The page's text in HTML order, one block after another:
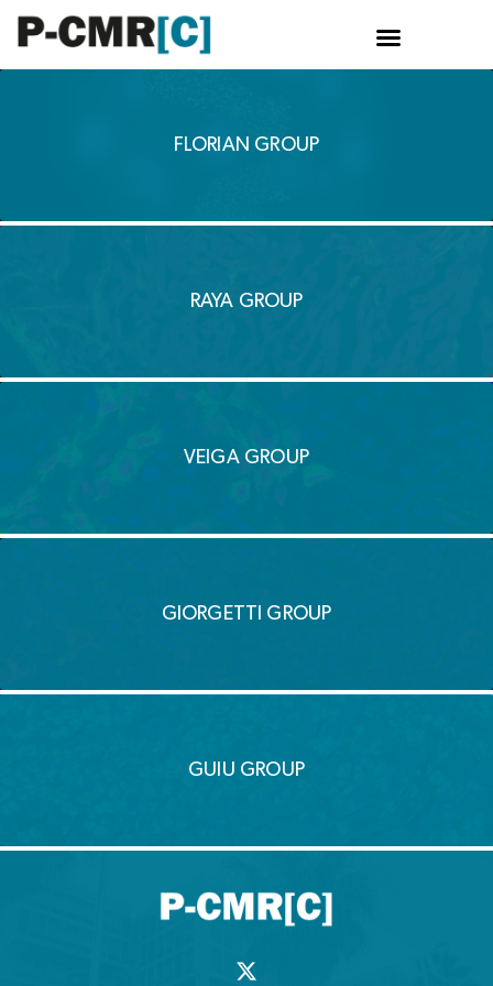
Skip
content
FLORIAN GROUP
RAYA GROUP
VEIGA GROUP
GIORGETTI GROUP
GUIU GROUP
-